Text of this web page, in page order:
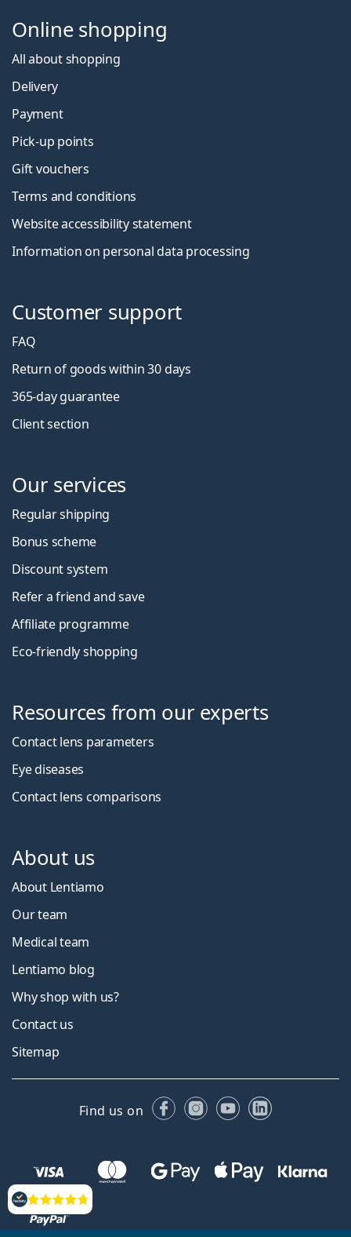
Reviews
Online shopping
All about shopping
Delivery
Payment
Pick-up points
Gift vouchers
Terms and conditions
Website accessibility statement
Information on personal data processing
Customer support
FAQ
Return of goods within 30 days
365-day guarantee
Client section
Our services
Regular shipping
Bonus scheme
Discount system
Refer a friend and save
Affiliate programme
Eco-friendly shopping
Resources from our experts
Contact lens parameters
Eye diseases
Contact lens comparisons
About us
About Lentiamo
Our team
Medical team
Lentiamo blog
Why shop with us?
Contact us
Sitemap
Find us on FacebookInstagram
YouTubeLinkedIn